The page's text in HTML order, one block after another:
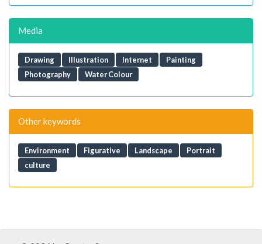
Media
Drawing Illustration Internet
Painting
Photography
Water Colour
Other keywords
Environment Figurative Landscape
Portrait
culture